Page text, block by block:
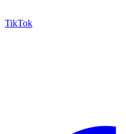
TikTok